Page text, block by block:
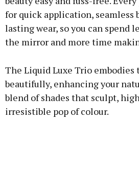
for quick application, seamless
lasting wear, so you can spend
the mirror and more time
The Liquid Luxe Trio
beautifully, enhancing your
blend of shades that sculpt,
irresistible pop of colour.